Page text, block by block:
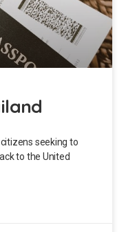
seeking to
to the United